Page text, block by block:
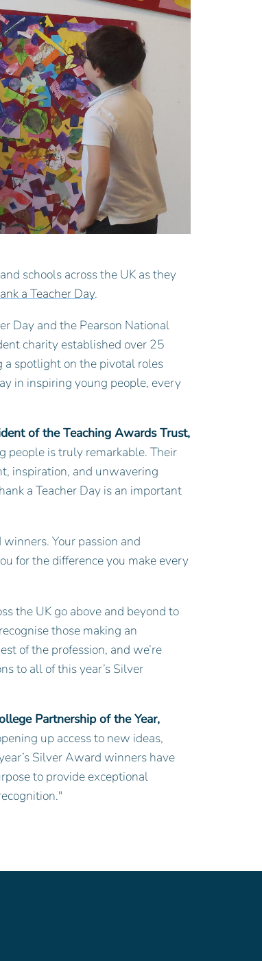
schools across the UK as they
a Teacher Day.
Day and the Pearson National
charity established over 25
a spotlight on the pivotal roles
in inspiring young people, every
of the Teaching Awards Trust,
people is truly remarkable. Their
inspiration, and unwavering
a Teacher Day is an important
Your passion and
for the difference you make every
the UK go above and beyond to
those making an
of the profession, and we’re
to all of this year’s Silver
Partnership of the Year,
up access to new ideas,
Silver Award winners have
to provide exceptional